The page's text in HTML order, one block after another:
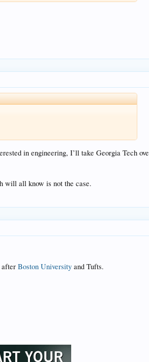
in engineering, I’ll take Georgia Tech
will all know is not the case.
afterBoston University and Tufts.